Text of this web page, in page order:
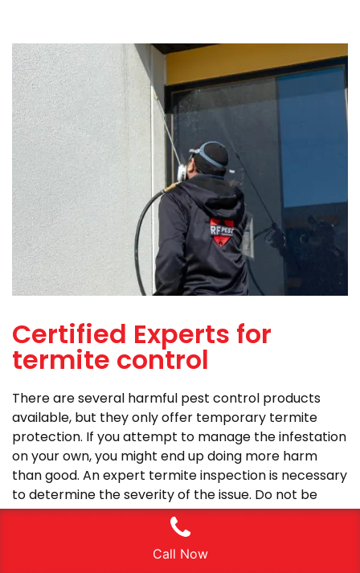
Certified Experts for
termite control
There are several harmful pest control products
available, but they only offer temporary termite
protection. If you attempt to manage the infestation
on your own, you might end up doing more harm
than good. An expert termite inspection is necessary
to determine the severity of the issue. Do not be
alarmed; our pest control Deer Park experts can
assist with their pest inspection and prevention
services. They will conduct termite inspections on
Call Now